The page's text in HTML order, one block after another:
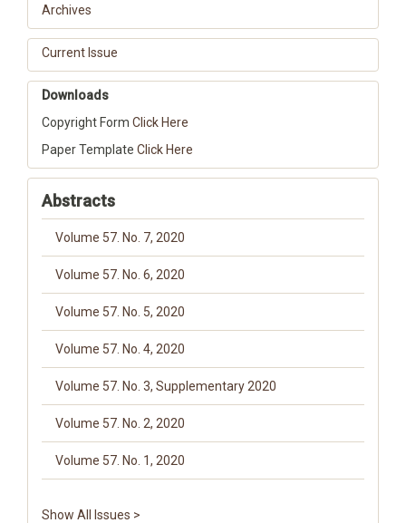
Archives
Current Issue
Downloads
Copyright Form Click Here
Paper Template Click Here
Abstracts
Volume 57. No. 7, 2020
Volume 57. No. 6, 2020
Volume 57. No. 5, 2020
Volume 57. No. 4, 2020
Volume 57. No. 3, Supplementary 2020
Volume 57. No. 2, 2020
Volume 57. No. 1, 2020
Show All Issues >